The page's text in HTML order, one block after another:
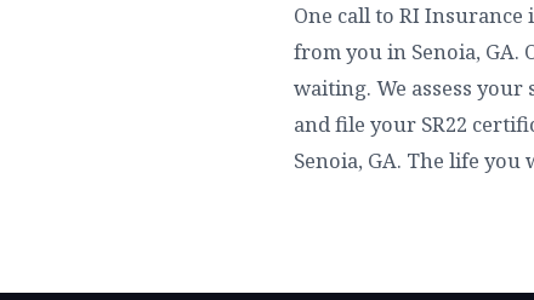
One call to RI
from you in Senoia, GA.
waiting. We assess
and file your SR22
Senoia, GA. The life you